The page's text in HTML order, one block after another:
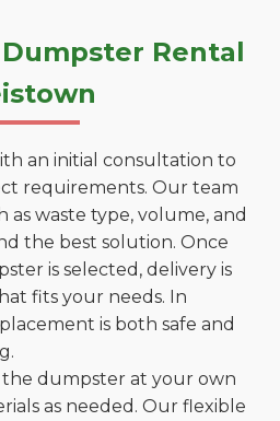
Rental
an initial consultation to
requirements. Our team
as waste type, volume, and
the best solution. Once
is selected, delivery is
fits your needs. In
is both safe and
dumpster at your own
as needed. Our flexible